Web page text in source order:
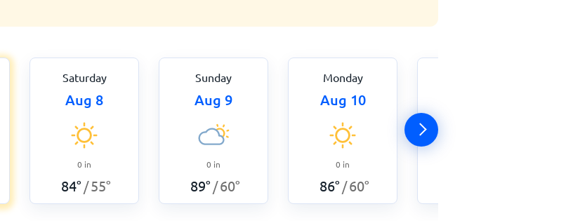
Saturday
Aug 8
0 in
84° /55°
Sunday
Aug 9
0 in
89° /60°
Monday
Aug 10
0 in
86° /60°